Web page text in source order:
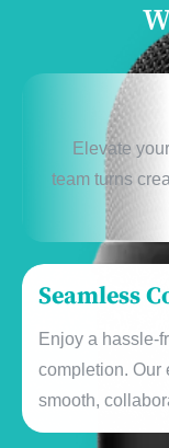
Elеvatе
tеam turns
Sеamlеss
Enjoy a hasslе-
complеtion. Our
smooth,